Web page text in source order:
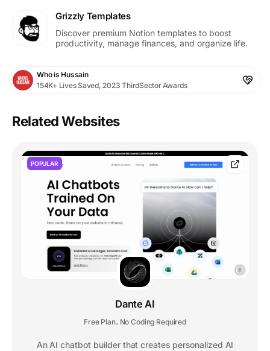
Grizzly Templates
Discover premium Notion templates to boost
productivity, manage finances, and organize life.
Who is Hussain
154K+ Lives Saved, 2023 ThirdSector Awards
Related Websites
POPULAR
Dante AI
Free Plan No Coding Required
An AI chatbot builder that creates personalized AI